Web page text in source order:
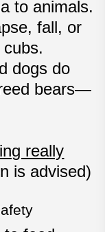
to animals.
fall, or
cubs.
dogs do
bears—
really
is advised)